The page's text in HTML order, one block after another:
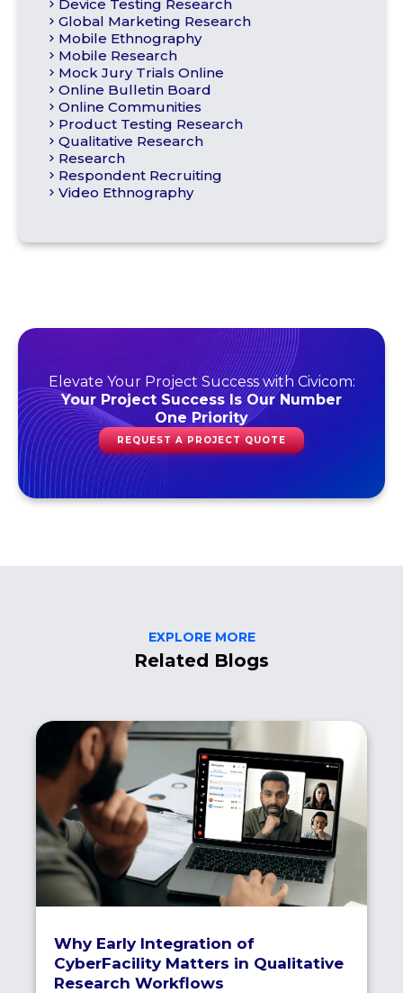
Device Testing Research
Global Marketing Research
Mobile Ethnography
Mobile Research
Mock Jury Trials Online
Online Bulletin Board
Online Communities
Product Testing Research
Qualitative Research
Research
Respondent Recruiting
Video Ethnography
Elevate Your Project Success with Civicom:
Your Project Success Is Our Number
One Priority
REQUEST A PROJECT QUOTE
EXPLORE MORE
Related Blogs
Why Early Integration of
CyberFacility Matters in Qualitative
Research Workflows